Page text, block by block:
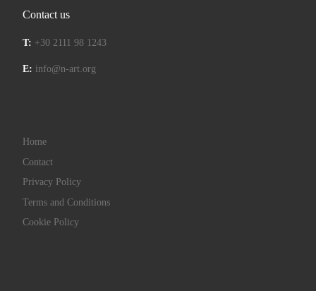
Contact us
T: +30 2111 98 1243
E: info@n-art.org
Home
Contact
Privacy Policy
Terms and Conditions
Cookie Policy